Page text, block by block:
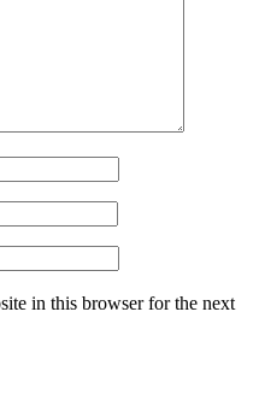
in this browser for the next